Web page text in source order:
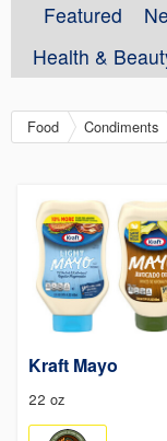
Featured
Health &
Food Condiments
Kraft Mayo
22 oz